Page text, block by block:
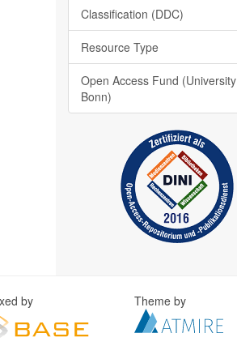
Classification (DDC)
Resource Type
Open Access Fund (University
Bonn)
by Theme by